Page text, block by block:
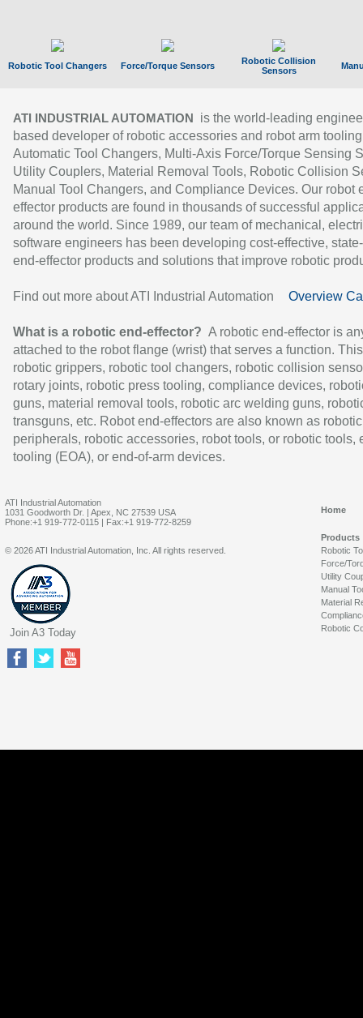
Robotic Tool Changers Force/Torque Sensors
Robotic Collision
Sensors
ATI INDUSTRIAL AUTOMATION
is the world-leading
based developer of robotic accessories and robot arm
Automatic Tool Changers, Multi-Axis Force/Torque Sensing
Utility Couplers, Material Removal Tools, Robotic Collision
Manual Tool Changers, and Compliance Devices. Our robot
effector products are found in thousands of successful
around the world. Since 1989, our team of mechanical,
software engineers has been developing cost-effective,
end-effector products and solutions that improve robotic
Find out more about ATI Industrial Automation Overview
What is a robotic end-effector? A robotic end-effector is
attached to the robot flange (wrist) that serves a function.
robotic grippers, robotic tool changers, robotic collision
rotary joints, robotic press tooling, compliance devices,
guns, material removal tools, robotic arc welding guns,
transguns, etc. Robot end-effectors are also known as robotic
peripherals, robotic accessories, robot tools, or robotic tools,
tooling (EOA), or end-of-arm devices.
ATI Industrial Automation
1031 Goodworth Dr. | Apex, NC 27539 USA
Phone:+1 919-772-0115 | Fax:+1 919-772-8259
Home
Products
Robotic
Force/
Utility
Manual
Material
Robotic
© 2026 ATI Industrial Automation, Inc. All rights reserved.
Join A3 Today